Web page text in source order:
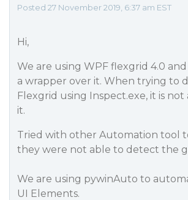
Posted 27 November 2019, 6:37 am EST
Hi,
We are using WPF flexgrid 4.0
a wrapper over it. When trying to
Flexgrid using Inspect.exe, it is
it.
Tried with other Automation tool
they were not able to detect the
We are using pywinAuto to
UI Elements.